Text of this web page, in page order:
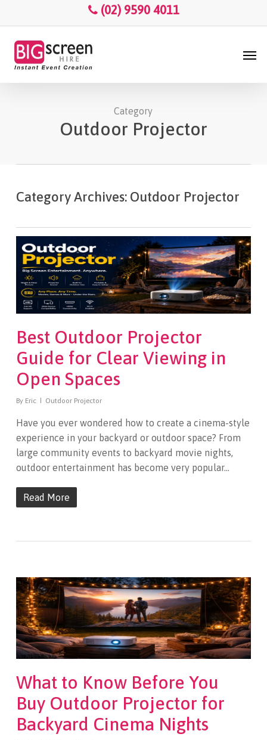
content
(02) 9590 4011
Category
Outdoor Projector
Category Archives: Outdoor Projector
Best Outdoor Projector
Guide for Clear Viewing in
Open Spaces
By Eric Outdoor Projector
Have you ever wondered how to create a cinema-style
experience in your backyard or outdoor space? From
large community events to backyard movie nights,
outdoor entertainment has become very popular…
Read More
What to Know Before You
Buy Outdoor Projector for
Backyard Cinema Nights